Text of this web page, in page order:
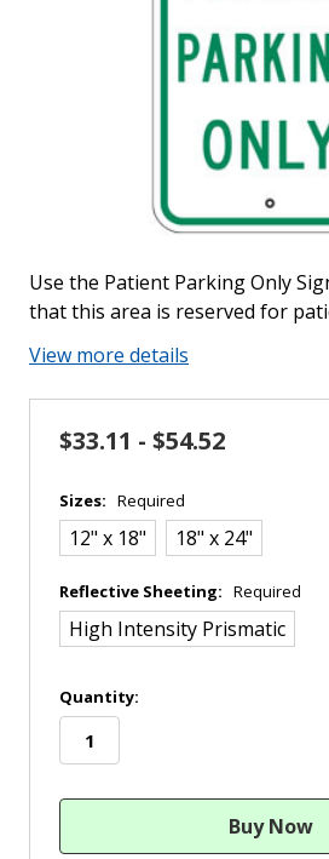
Use the Patient Parking Only
that this area is reserved for
View more details
$33.11 - $54.52
Sizes: Required
12" x 18" 18" x 24"
Reflective Sheeting: Required
High Intensity Prismatic
in
stock
Quantity: